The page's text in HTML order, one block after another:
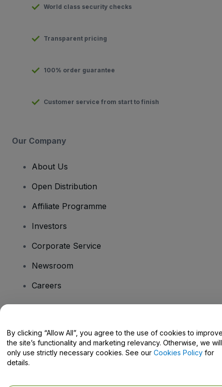
World class security checks
Transparent pricing
100% order guarantee
Customer service from start to finish
Our Company
About Us
Open Distribution
Affiliate Programme
Investors
Corporate Service
Newsroom
Careers
Help Centre / Contact Us
By clicking “Allow All”, you agree to the use of cookies to
the site’s functionality and marketing relevancy. Otherwise, we will
only use strictly necessary cookies. See our Cookies Policy for
details.